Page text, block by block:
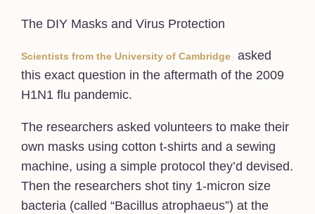
The DIY Masks and Virus Protection
Scientists from the University of Cambridge
asked
this exact question in the aftermath of the 2009
H1N1 flu pandemic.
The researchers asked volunteers to make their
own masks using cotton t-shirts and a sewing
machine, using a simple protocol they’d devised.
Then the researchers shot tiny 1-micron size
bacteria (called “Bacillus atrophaeus”) at the